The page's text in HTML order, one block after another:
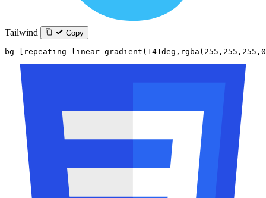
Tailwind Copy
bg-[repeating-linear-